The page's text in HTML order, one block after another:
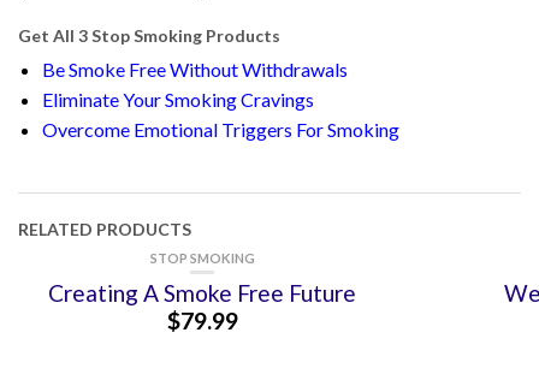
Get All 3 Stop Smoking Products
Be Smoke Free Without Withdrawals
Eliminate Your Smoking Cravings
Overcome Emotional Triggers For Smoking
RELATED PRODUCTS
STOP SMOKING
Creating A Smoke Free Future
$79.99